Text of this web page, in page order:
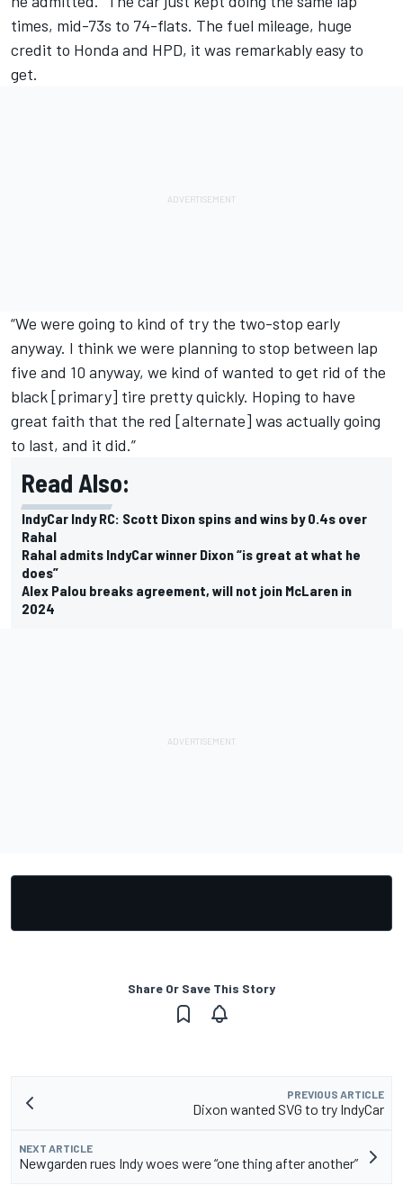
times, mid-73s to 74-flats. The fuel mileage, huge
credit to Honda and HPD, it was remarkably easy to
get.
“We were going to kind of try the two-stop early
anyway. I think we were planning to stop between lap
five and 10 anyway, we kind of wanted to get rid of the
black [primary] tire pretty quickly. Hoping to have
great faith that the red [alternate] was actually going
to last, and it did.”
Read Also:
IndyCar Indy RC: Scott Dixon spins and wins by 0.4s over
Rahal
Rahal admits IndyCar winner Dixon “is great at what he
does”
Alex Palou breaks agreement, will not join McLaren in
2024
Share Or Save This Story
PREVIOUS ARTICLE
Dixon wanted SVG to try IndyCar
NEXT ARTICLE
Newgarden rues Indy woes were “one thing after another”